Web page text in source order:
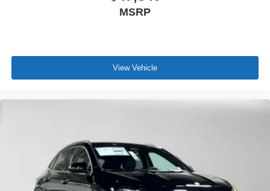
MSRP
View Vehicle